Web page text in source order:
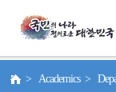
> Academics >